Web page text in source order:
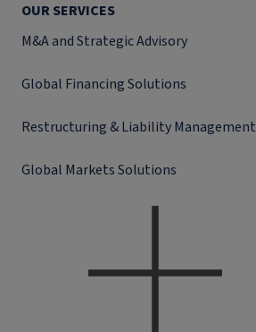
OUR SERVICES
M&A and Strategic Advisory
Global Financing Solutions
Restructuring & Liability Management
Global Markets Solutions